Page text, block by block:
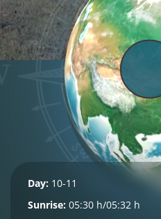
Day: 10-11
Sunrise: 05:30 h/05:32 h